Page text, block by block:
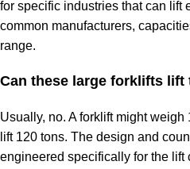
for specific industries that can lift
common manufacturers,
range.
Can these large forklifts lift
Usually, no. Aforklift might weigh
lift 120 tons. The design and
engineered specifically for the lift